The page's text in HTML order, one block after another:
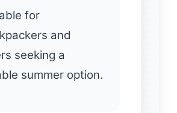
for
and
seeking a
summer option.